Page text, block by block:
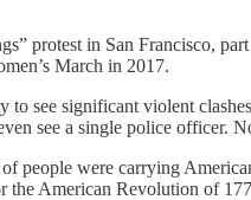
protest in San Francisco,
March in 2017.
see significant violent
see a single police officer.
of people were carrying
the American Revolution of